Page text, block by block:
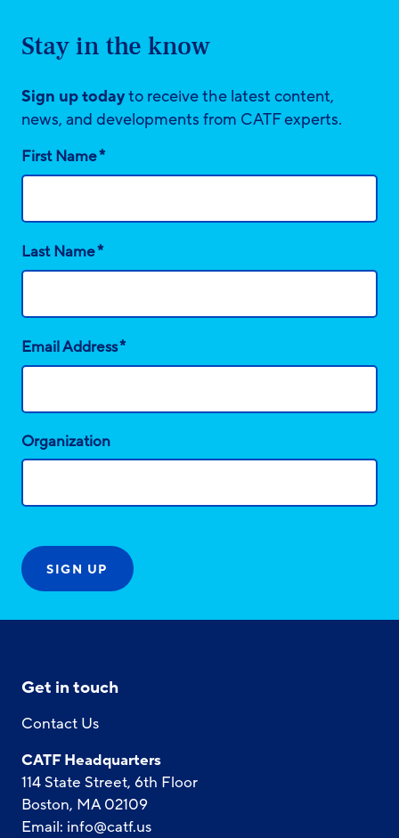
Stay in the know
Sign up todayto receive the latest content,
news, and developments from CATF experts.
First Name*
Last Name*
Email Address*
Organization
Get in touch
Contact Us
CATF Headquarters
114 State Street, 6th Floor
Boston, MA 02109
Email: info@catf.us